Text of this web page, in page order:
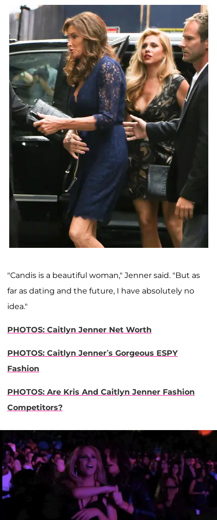
"Candis is a beautiful woman," Jenner said. "But as
far as dating and the future, I have absolutely no
idea."
PHOTOS: Caitlyn Jenner Net Worth
PHOTOS: Caitlyn Jenner’s Gorgeous ESPY
Fashion
PHOTOS: Are Kris And Caitlyn Jenner Fashion
Competitors?